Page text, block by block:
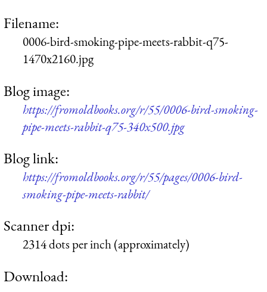
Filename:
0006-bird-smoking-pipe-meets-rabbit-q75-
1470x2160.jpg
Blog image:
https://fromoldbooks.org/r/55/0006-bird-smoking-
pipe-meets-rabbit-q75-340x500.jpg
Blog link:
https://fromoldbooks.org/r/55/pages/0006-bird-
smoking-pipe-meets-rabbit/
Scanner dpi:
2314 dots per inch (approximately)
Download: